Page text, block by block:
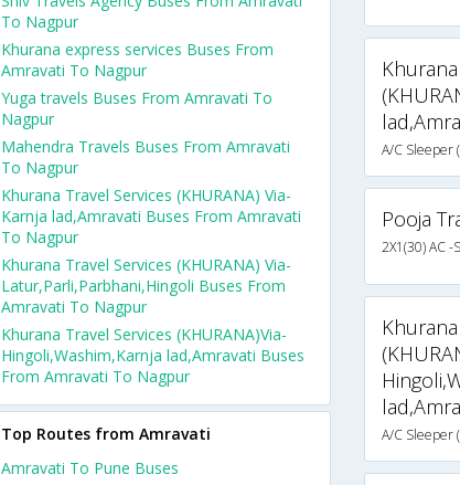
A/C Sleeper
Pooja
2X1(30) AC
A/C Sleeper
To Nagpur
Khurana express services Buses From
Amravati To Nagpur
Yuga travels Buses From Amravati To
Nagpur
Mahendra Travels Buses From Amravati
To Nagpur
Khurana Travel Services (KHURANA) Via-
Karnja lad,Amravati Buses From Amravati
To Nagpur
Khurana Travel Services (KHURANA) Via-
Latur,Parli,Parbhani,Hingoli Buses From
Amravati To Nagpur
Khurana Travel Services (KHURANA)Via-
Hingoli,Washim,Karnja lad,Amravati Buses
From Amravati To Nagpur
Top Routes from Amravati
Amravati To Pune Buses